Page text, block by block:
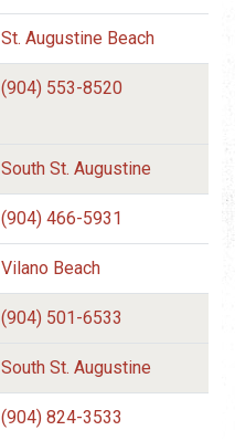
St. Augustine Beach
(904) 553-8520
South St. Augustine
(904) 466-5931
Vilano Beach
(904) 501-6533
South St. Augustine
(904) 824-3533